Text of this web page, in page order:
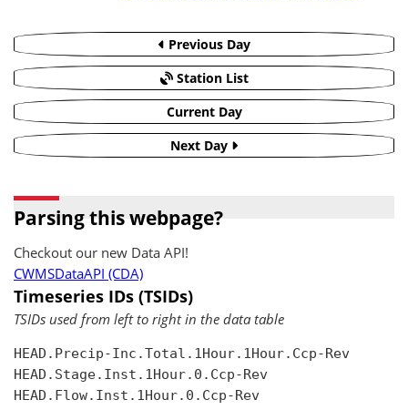
Previous Day
Station List
Current Day
Next Day
Parsing this webpage?
Checkout our new Data API!
CWMSDataAPI (CDA)
Timeseries IDs (TSIDs)
TSIDs used from left to right in the data table
HEAD.Precip-Inc.Total.1Hour.1Hour.Ccp-Rev
HEAD.Stage.Inst.1Hour.0.Ccp-Rev
HEAD.Flow.Inst.1Hour.0.Ccp-Rev